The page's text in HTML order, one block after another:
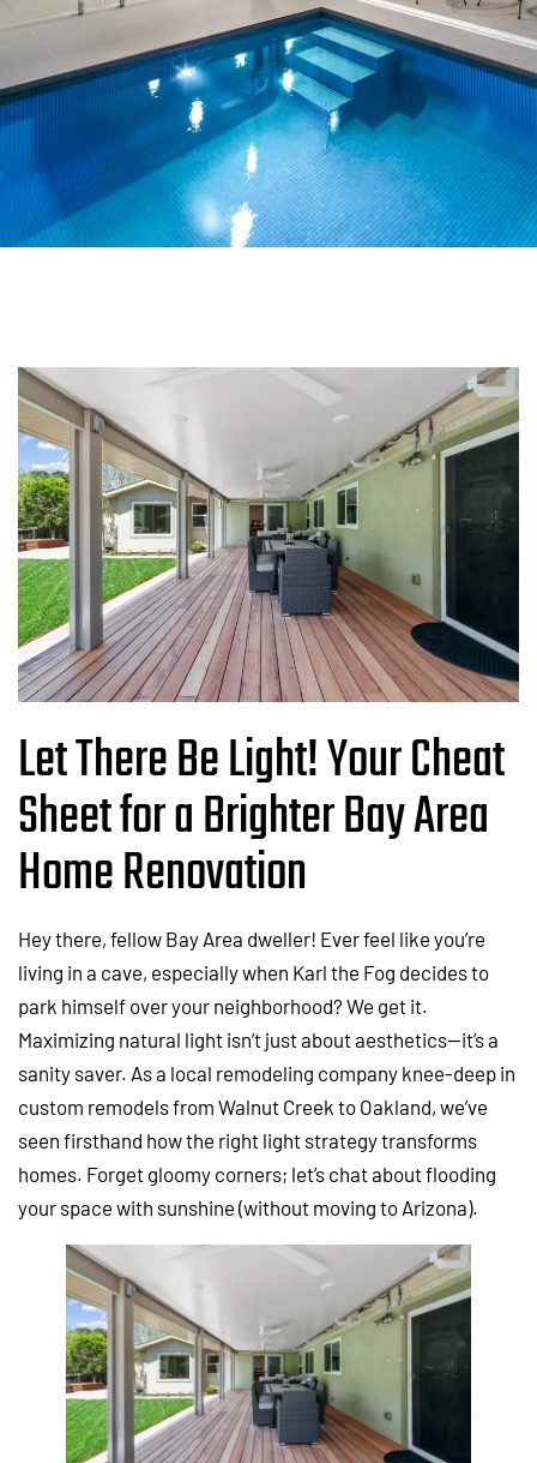
Let There Be Light! Your Cheat
Sheet for a Brighter Bay Area
Home Renovation
Hey there, fellow Bay Area dweller! Ever feel like you’re
living in a cave, especially when Karl the Fog decides to
park himself over your neighborhood? We get it.
Maximizing natural light isn’t just about aesthetics—it’s a
sanity saver. As a local remodeling company knee-deep in
custom remodels from Walnut Creek to Oakland, we’ve
seen firsthand how the right light strategy transforms
homes. Forget gloomy corners; let’s chat about flooding
your space with sunshine (without moving to Arizona).